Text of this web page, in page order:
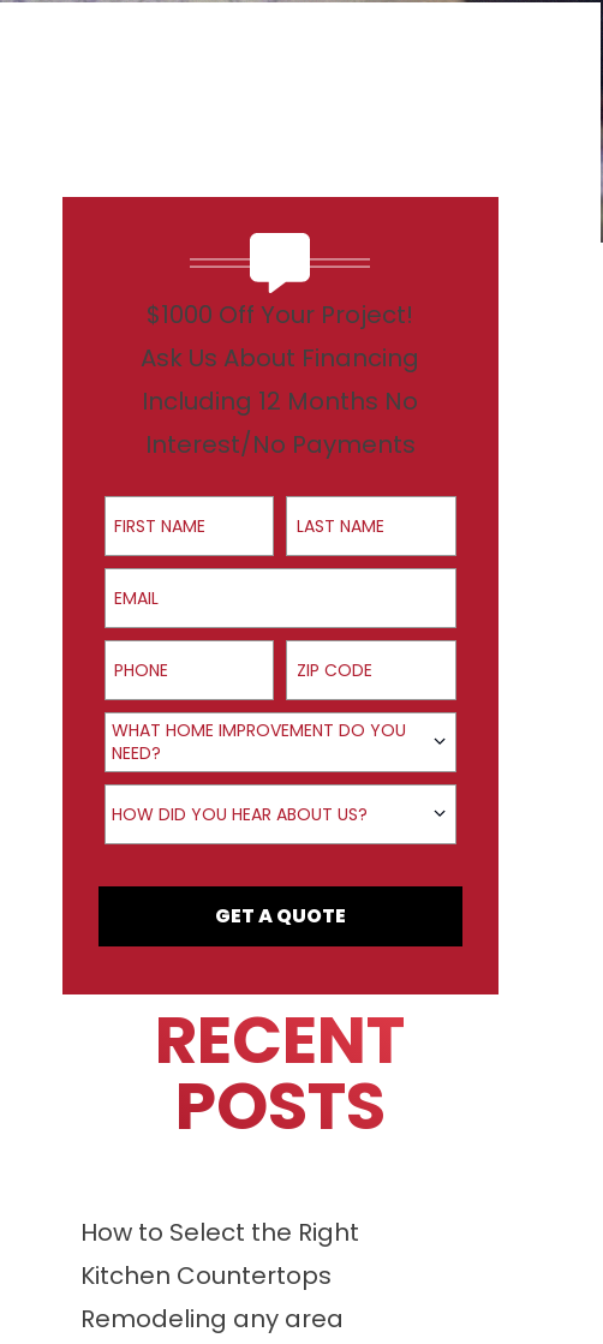
$1000 Off Your Project!
Ask Us About Financing
Including 12 Months No
Interest/No Payments
First Name Last Name
Email
Phone ZIP Code
Product Interest
WHAT HOME IMPROVEMENT DO YOU
NEED?
How did you hear about us?
HOW DID YOU HEAR ABOUT US?
GET A QUOTE
RECENT
POSTS
How to Select the Right
Kitchen Countertops
Remodeling any area